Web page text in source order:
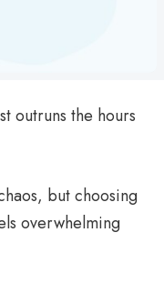
outruns the hours
but choosing
overwhelming